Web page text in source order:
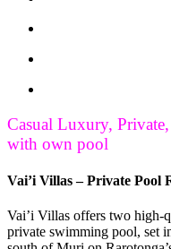
Casual Luxury,
with own pool
Vai’i Villas – Private Pool
Vai’i Villas offers two high-
private swimming pool, set